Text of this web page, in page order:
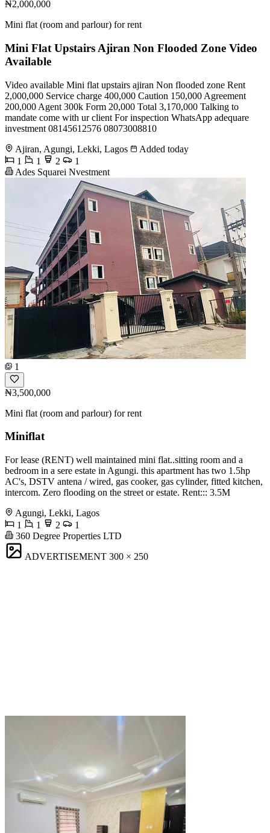
₦2,000,000
Mini flat (room and parlour) for rent
Mini Flat Upstairs Ajiran Non Flooded Zone Video
Available
Video available Mini flat upstairs ajiran Non flooded zone Rent
2,000,000 Service charge 400,000 Caution 150,000 Agreement
200,000 Agent 300k Form 20,000 Total 3,170,000 Talking to
mandate come with ur client For inspection WhatsApp adequare
investment 08145612576 08073008810
Ajiran, Agungi, Lekki, Lagos
Added today
1
1 2
1
Ades Squarei Nvestment
1
₦3,500,000
Mini flat (room and parlour) for rent
Miniflat
For lease (RENT) well maintained mini flat..sitting room and a
bedroom in a sere estate in Agungi. this apartment has two 1.5hp
AC's, DSTV antena / wired, gas cooker, gas cylinder, fitted kitchen,
intercom. Zero flooding on the street or estate. Rent::: 3.5M
Agungi, Lekki, Lagos
1
1 2
1
360 Degree Properties LTD
ADVERTISEMENT 300 × 250